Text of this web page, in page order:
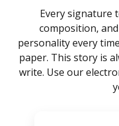
Every signature
composition,
personality every
paper. This story is
write. Use our